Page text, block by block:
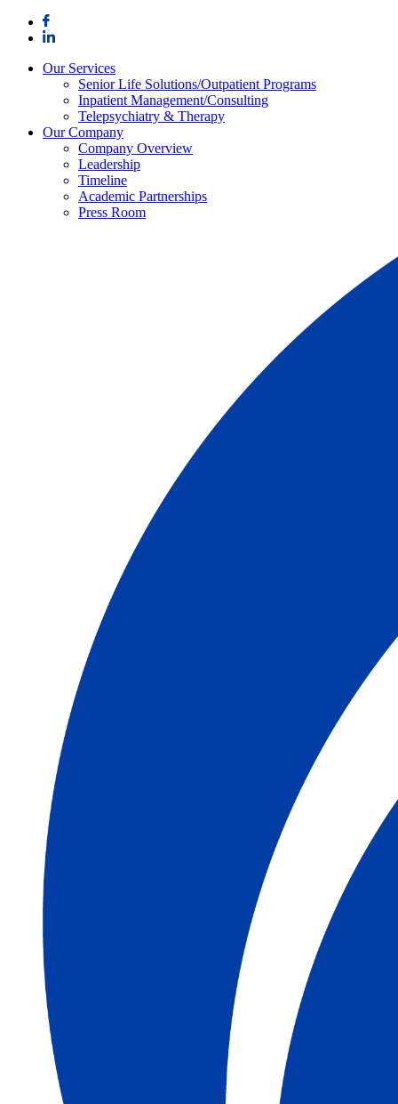
Skip
Our Services
Senior Life Solutions/Outpatient Programs
Inpatient Management/Consulting
Telepsychiatry & Therapy
Our Company
Company Overview
Leadership
Timeline
Academic Partnerships
Press Room